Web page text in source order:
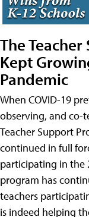
The
Kept
Pandemic
When COVID-19
observing, and co-
Teacher Support
continued in full
participating in the
program has
teachers
is indeed helping